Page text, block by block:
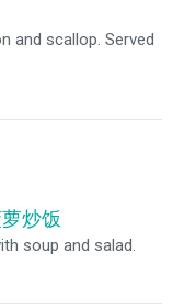
and scallop. Served
炒饭
soup and salad.